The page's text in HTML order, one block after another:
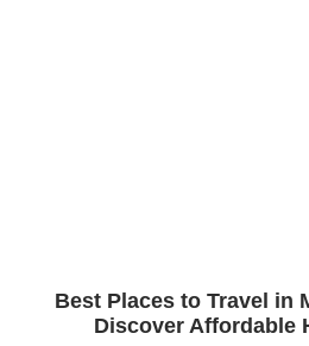
Best Places to Travel in
Discover Affordable